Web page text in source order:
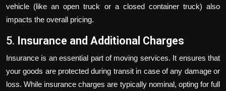
vehicle (like an open truck or a closed container truck) also
impacts the overall pricing.
5. Insurance and Additional Charges
Insurance is an essential part of moving services. It ensures that
your goods are protected during transit in case of any damage or
loss. While insurance charges are typically nominal, opting for full